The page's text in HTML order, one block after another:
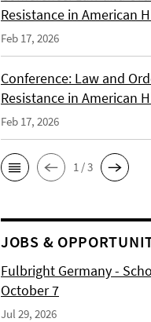
Resistance in American
Feb 17, 2026
Conference: Law and
Resistance in American
Feb 17, 2026
1 / 3
JOBS &
Fulbright Germany -
October 7
Jul 29, 2026